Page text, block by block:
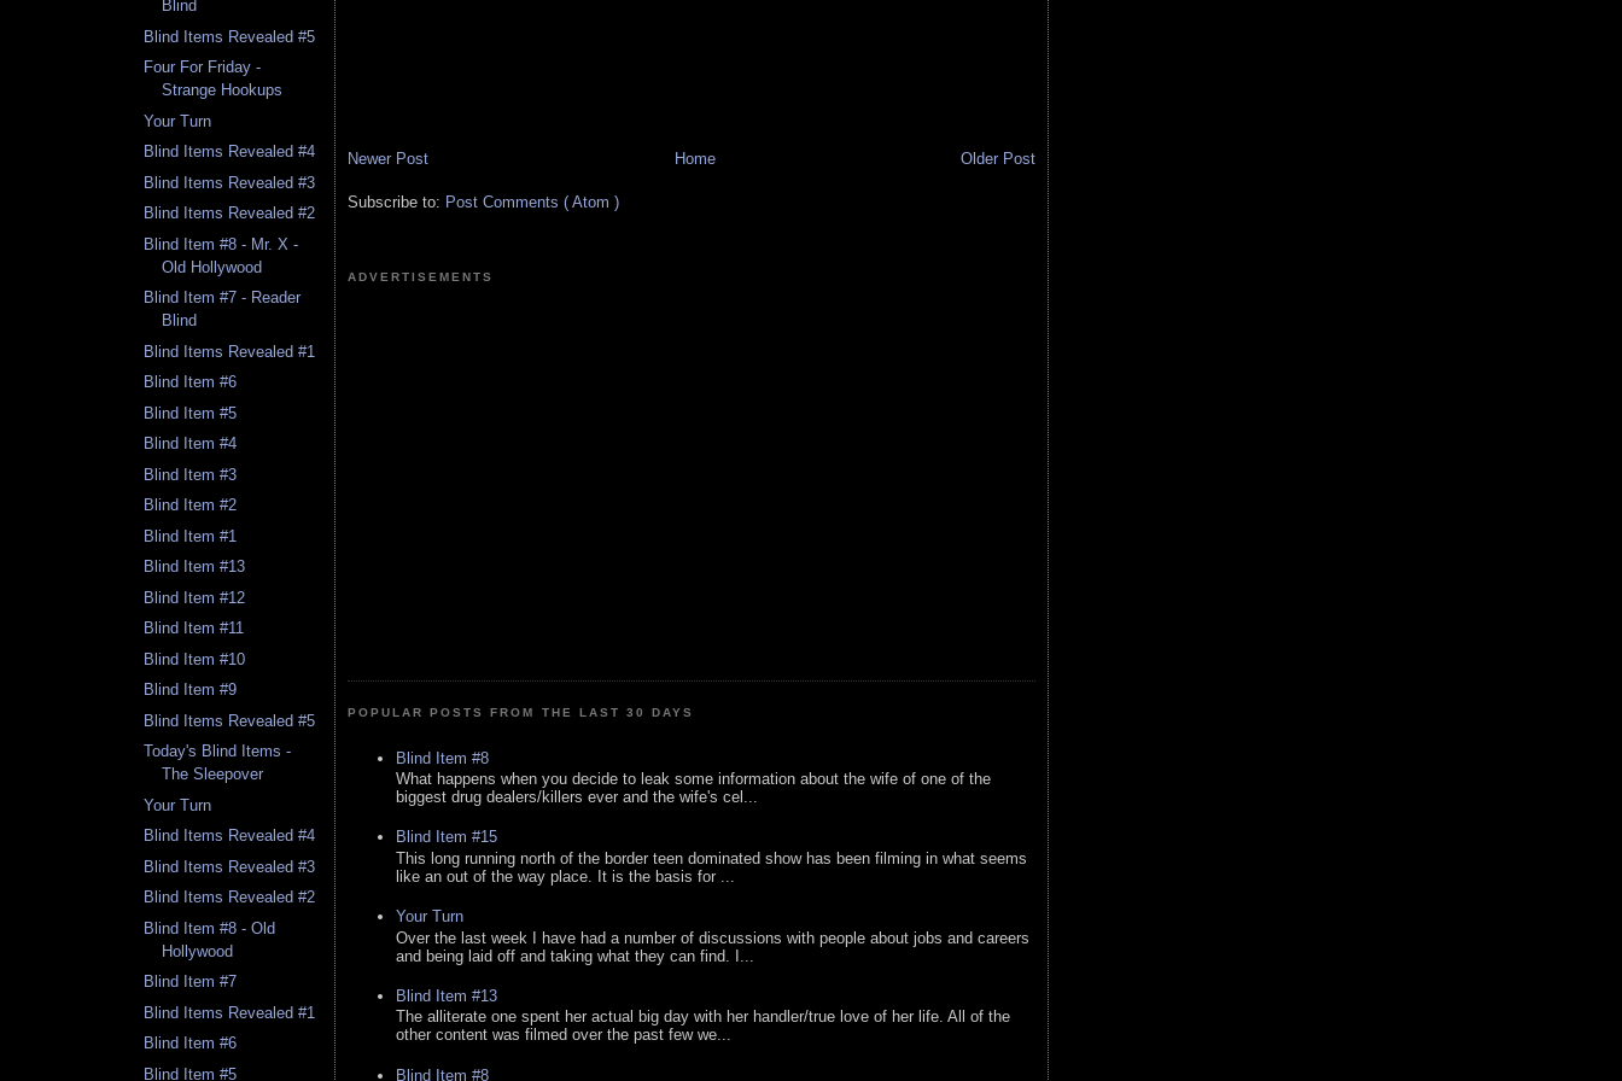
Blind
Blind Items Revealed #5
Four For Friday -
Strange Hookups
Your Turn
Blind Items Revealed #4
Blind Items Revealed #3
Blind Items Revealed #2
Blind Item #8 - Mr. X -
Old Hollywood
Blind Item #7 - Reader
Blind
Blind Items Revealed #1
Blind Item #6
Blind Item #5
Blind Item #4
Blind Item #3
Blind Item #2
Blind Item #1
Blind Item #13
Blind Item #12
Blind Item #11
Blind Item #10
Blind Item #9
Blind Items Revealed #5
Today's Blind Items -
The Sleepover
Your Turn
Blind Items Revealed #4
Blind Items Revealed #3
Blind Items Revealed #2
Blind Item #8 - Old
Hollywood
Blind Item #7
Blind Items Revealed #1
Blind Item #6
Blind Item #5
Newer Post Older Post
Home
Subscribe to: Post Comments ( Atom )
ADVERTISEMENTS
POPULAR POSTS FROM THE LAST 30 DAYS
Blind Item #8
What happens when you decide to leak some information about the wife of one of the
biggest drug dealers/killers ever and the wife's cel...
Blind Item #15
This long running north of the border teen dominated show has been filming in what seems
like an out of the way place. It is the basis for ...
Your Turn
Over the last week I have had a number of discussions with people about jobs and careers
and being laid off and taking what they can find. I...
Blind Item #13
The alliterate one spent her actual big day with her handler/true love of her life. All of the
other content was filmed over the past few we...
Blind Item #8